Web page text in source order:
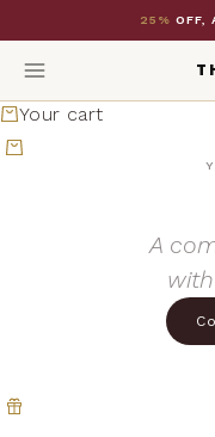
25% OFF,
Your cart
A